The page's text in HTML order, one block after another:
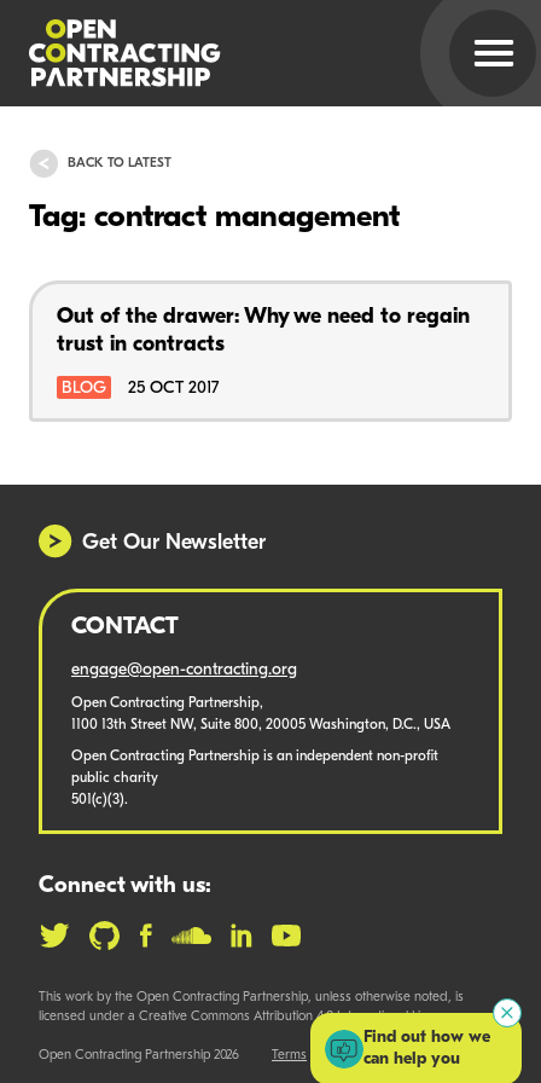
BACK TO LATEST
Tag: contract management
Out of the drawer: Why we need to regain
trust in contracts
BLOG 25 OCT 2017
Get Our Newsletter
CONTACT
engage@open-contracting.org
Open Contracting Partnership,
1100 13th Street NW, Suite 800, 20005 Washington, D.C., USA
Open Contracting Partnership is an independent non-profit
public charity
501(c)(3).
Connect with us:
This work by the Open Contracting Partnership, unless otherwise noted, is
licensed under a Creative Commons Attribution 4.0 International License.
Open Contracting Partnership 2026 Terms
Find out how we
can help you